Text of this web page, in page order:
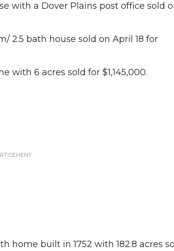
with a Dover Plains post office sold
2.5 bath house sold on April 18 for
with 6 acres sold for $1,145,000.
home built in 1752 with 182.8 acres